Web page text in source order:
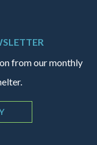
from our monthly